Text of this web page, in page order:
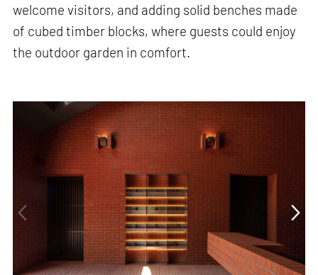
welcome visitors, and adding solid benches made
of cubed timber blocks, where guests could enjoy
the outdoor garden in comfort.